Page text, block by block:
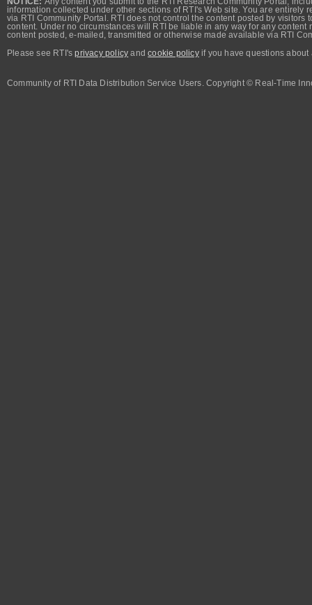
information collected under other sections of RTI's Web site. You are
via RTI Community Portal. RTI does not control the content posted by
content. Under no circumstances will RTI be liable in any way for any
content posted, e-mailed, transmitted or otherwise made available via RTI
Please see RTI'sprivacy policy andcookie policyif you have questions about
Community of RTI Data Distribution Service Users. Copyright © Real-Time